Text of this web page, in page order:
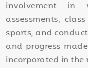
involvement in
assessments,
sports, and
and progress
incorporated in the